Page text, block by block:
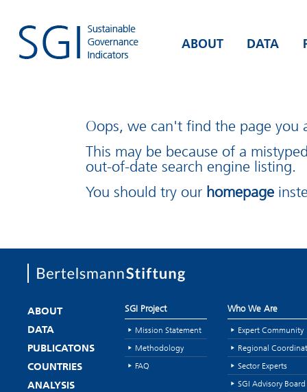
ABOUT DATA
Oops, we can't find the page you
This may be because of a
out-of-date search engine listing.
You should try our homepage
ABOUT
DATA
PUBLICATONS
COUNTRIES
ANALYSIS
SGI Project
Mission Statement
Methodology
FAQ
Who We Are
Expert Community
Regional
Sector Experts
SGI Advisory Board